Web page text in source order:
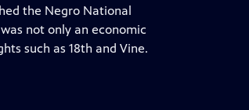
the Negro National
not only an economic
such as 18th and Vine.